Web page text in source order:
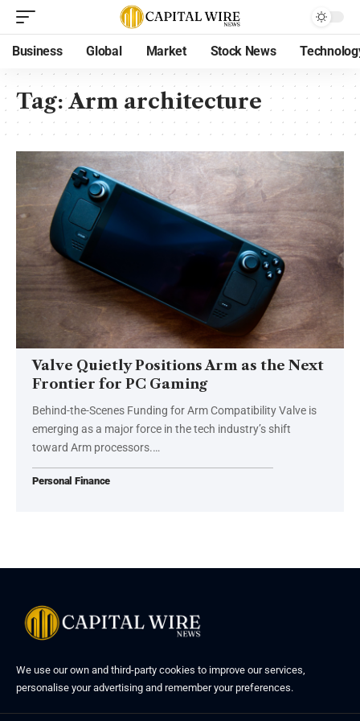
Business Global Market Stock News
Tag:Arm architecture
Valve Quietly Positions Arm as the Next
Frontier for PC Gaming
Behind-the-Scenes Funding for Arm Compatibility Valve is
emerging as a major force in the tech industry’s shift
toward Arm processors.…
Personal Finance
We use our own and third-party cookies to improve our services,
personalise your advertising and remember your preferences.